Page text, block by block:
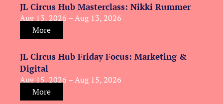
JL Circus Hub Masterclass: Nikki Rummer
Aug 13, 2026 – Aug 13, 2026
More
JL Circus Hub Friday Focus: Marketing &
Digital
Aug 15, 2026 – Aug 15, 2026
More